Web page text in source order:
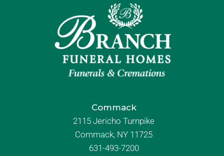
Commack
2115 Jericho Turnpike
Commack, NY 11725
631-493-7200